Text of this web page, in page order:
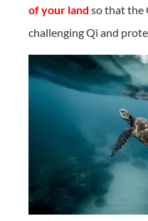
of your land so that the
challenging Qi and